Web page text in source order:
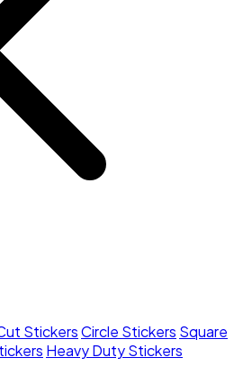
StickersCircle Stickers Square
Heavy Duty Stickers